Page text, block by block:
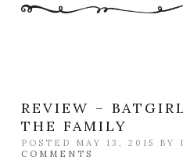
REVIEW –
THE FAMILY
POSTED MAY 13, 2015 BY
COMMENTS